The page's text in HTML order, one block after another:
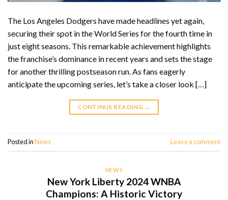
The Los Angeles Dodgers have made headlines yet again,
securing their spot in the World Series for the fourth time in
just eight seasons. This remarkable achievement highlights
the franchise’s dominance in recent years and sets the stage
for another thrilling postseason run. As fans eagerly
anticipate the upcoming series, let’s take a closer look […]
CONTINUE READING →
Posted inNews Leave a comment
NEWS
New York Liberty 2024 WNBA
Champions: A Historic Victory